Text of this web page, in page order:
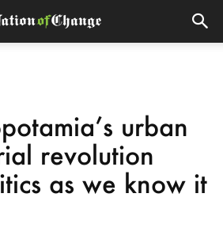
urban
revolution
as we know it